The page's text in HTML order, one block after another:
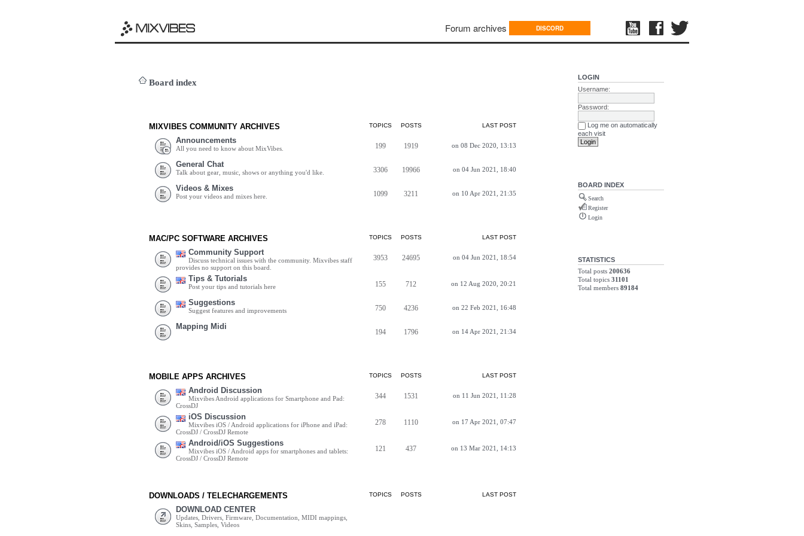
Forum archives DISCORD
Board index
MIXVIBES COMMUNITY ARCHIVES TOPICS POSTS LAST POST
Announcements
All you need to know about MixVibes. 199 1919 on 08 Dec 2020, 13:13
General Chat
Talk about gear, music, shows or anything you'd like. 3306 19966 on 04 Jun 2021, 18:40
Videos & Mixes
Post your videos and mixes here. 1099 3211 on 10 Apr 2021, 21:35
MAC/PC SOFTWARE ARCHIVES TOPICS POSTS LAST POST
Community Support
Discuss technical issues with the community. Mixvibes staff
provides no support on this board.
3953 24695 on 04 Jun 2021, 18:54
Tips & Tutorials
Post your tips and tutorials here 155 712 on 12 Aug 2020, 20:21
Suggestions
Suggest features and improvements 750 4236 on 22 Feb 2021, 16:48
Mapping Midi
194 1796 on 14 Apr 2021, 21:34
MOBILE APPS ARCHIVES TOPICS POSTS LAST POST
Android Discussion
Mixvibes Android applications for Smartphone and Pad:
CrossDJ
344 1531 on 11 Jun 2021, 11:28
iOS Discussion
Mixvibes iOS / Android applications for iPhone and iPad:
CrossDJ / CrossDJ Remote
278 1110 on 17 Apr 2021, 07:47
Android/iOS Suggestions
Mixvibes iOS / Android apps for smartphones and tablets:
CrossDJ / CrossDJ Remote
121 437 on 13 Mar 2021, 14:13
DOWNLOADS / TELECHARGEMENTS TOPICS POSTS LAST POST
DOWNLOAD CENTER
Updates, Drivers, Firmware, Documentation, MIDI mappings,
Skins, Samples, Videos
LOGIN
Username:
Password:
Log me on automatically
each visit
BOARD INDEX
Search
Register
Login
STATISTICS
Total posts 200636
Total topics 31101
Total members 89184